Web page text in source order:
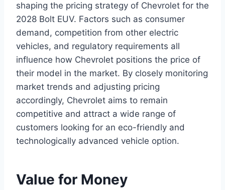
shaping the pricing strategy of Chevrolet for the
2028 Bolt EUV. Factors such as consumer
demand, competition from other electric
vehicles, and regulatory requirements all
influence how Chevrolet positions the price of
their model in the market. By closely monitoring
market trends and adjusting pricing
accordingly, Chevrolet aims to remain
competitive and attract a wide range of
customers looking for an eco-friendly and
technologically advanced vehicle option.
Value for Money